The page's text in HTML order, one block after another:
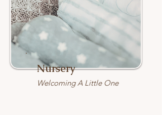
Nursery
Welcoming A Little One